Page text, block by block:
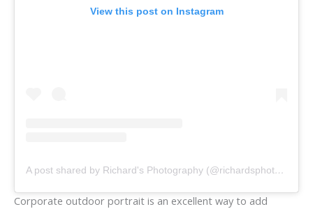
View this post on Instagram
A post shared by Richard's Photography (@richardsphotographyinsa)
Corporate outdoor portrait is an excellent way to add